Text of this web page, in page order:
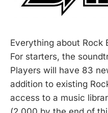
Everything about Rock
For starters, the
Players will have 83
addition to existing
access to a music